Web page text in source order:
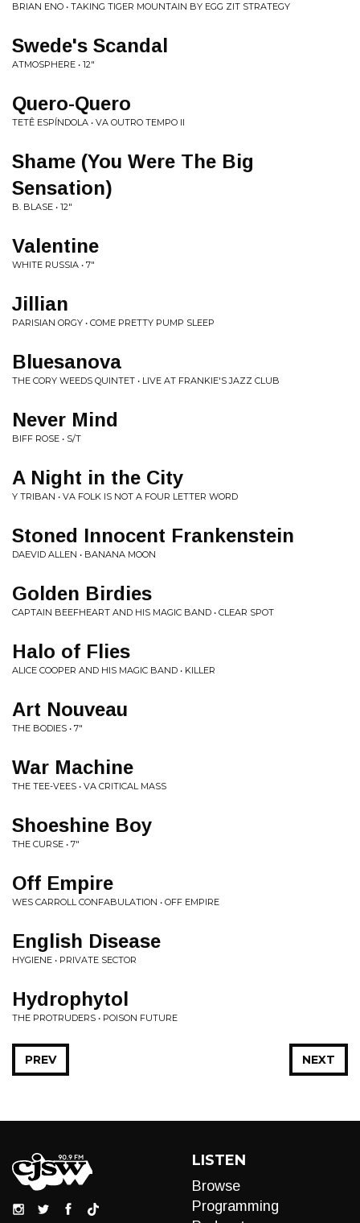
BRIAN ENO • TAKING TIGER MOUNTAIN BY EGG ZIT STRATEGY
Swede's Scandal
ATMOSPHERE • 12"
Quero-Quero
TETÊ ESPÍNDOLA • VA OUTRO TEMPO II
Shame (You Were The Big
Sensation)
B. BLASE • 12"
Valentine
WHITE RUSSIA • 7"
Jillian
PARISIAN ORGY • COME PRETTY PUMP SLEEP
Bluesanova
THE CORY WEEDS QUINTET • LIVE AT FRANKIE'S JAZZ CLUB
Never Mind
BIFF ROSE • S/T
A Night in the City
Y TRIBAN • VA FOLK IS NOT A FOUR LETTER WORD
Stoned Innocent Frankenstein
DAEVID ALLEN • BANANA MOON
Golden Birdies
CAPTAIN BEEFHEART AND HIS MAGIC BAND • CLEAR SPOT
Halo of Flies
ALICE COOPER AND HIS MAGIC BAND • KILLER
Art Nouveau
THE BODIES • 7"
War Machine
THE TEE-VEES • VA CRITICAL MASS
Shoeshine Boy
THE CURSE • 7"
Off Empire
WES CARROLL CONFABULATION • OFF EMPIRE
English Disease
HYGIENE • PRIVATE SECTOR
Hydrophytol
THE PROTRUDERS • POISON FUTURE
NEXT
PREV
LISTEN
Browse
Programming